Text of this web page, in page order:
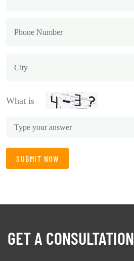
What is
GET A CONSULTATION